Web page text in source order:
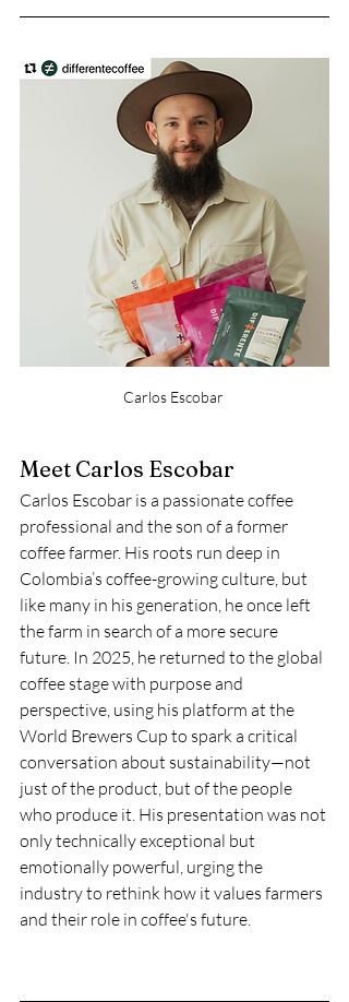
Carlos Escobar
Meet Carlos Escobar
Carlos Escobar is a passionate coffee
professional and the son of a former
coffee farmer. His roots run deep in
Colombia’s coffee-growing culture, but
like many in his generation, he once left
the farm in search of a more secure
future. In 2025, he returned to the global
coffee stage with purpose and
perspective, using his platform at the
World Brewers Cup to spark a critical
conversation about sustainability—not
just of the product, but of the people
who produce it. His presentation was not
only technically exceptional but
emotionally powerful, urging the
industry to rethink how it values farmers
and their role in coffee's future.